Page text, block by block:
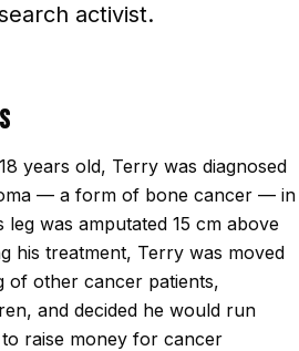
activist.
years old, Terry was diagnosed
— a form of bone cancer — in
leg was amputated 15 cm above
his treatment, Terry was moved
of other cancer patients,
and decided he would run
raise money for cancer